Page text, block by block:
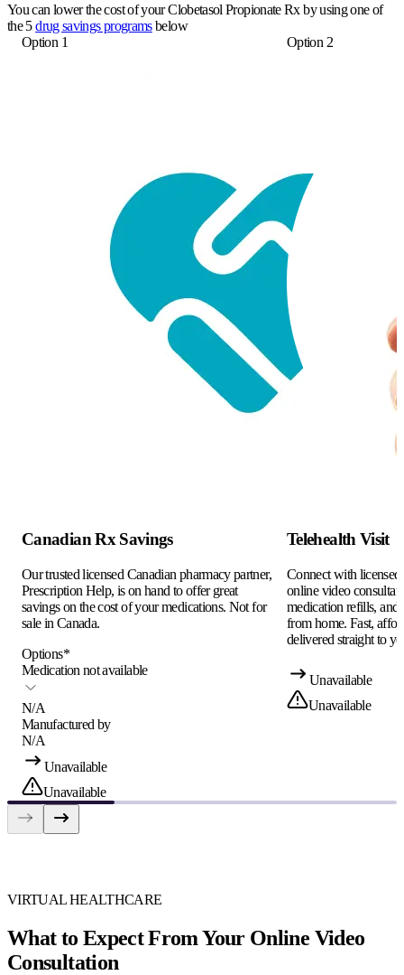
You can lower the cost of your Clobetasol Propionate Rx by using one of
the 5drug savings programsbelow
Option 1
Canadian Rx Savings
Our trusted licensed Canadian pharmacy partner,
Prescription Help, is on hand to offer great
savings on the cost of your medications. Not for
sale in Canada.
Options*
Medication not available
N/A
Manufactured by
N/A
Unavailable
Unavailable
Option 2
Telehealth Visit
Connect with
online video
medication refills, and
from home. Fast,
delivered straight to
Unavailable
Unavailable
VIRTUAL HEALTHCARE
What to Expect From Your Online Video
Consultation